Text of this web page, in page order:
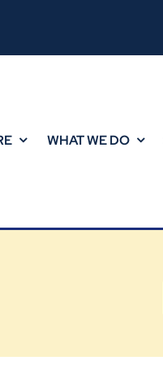
WHAT WE DO